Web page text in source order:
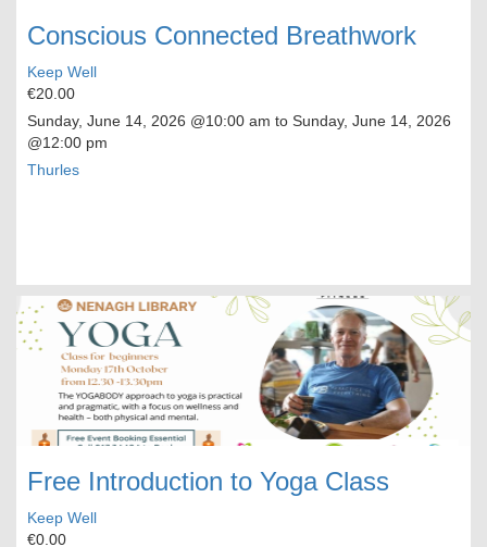
Conscious Connected Breathwork
Keep Well
€20.00
Sunday, June 14, 2026 @10:00 am to Sunday, June 14, 2026
@12:00 pm
Thurles
Free Introduction to Yoga Class
Keep Well
€0.00